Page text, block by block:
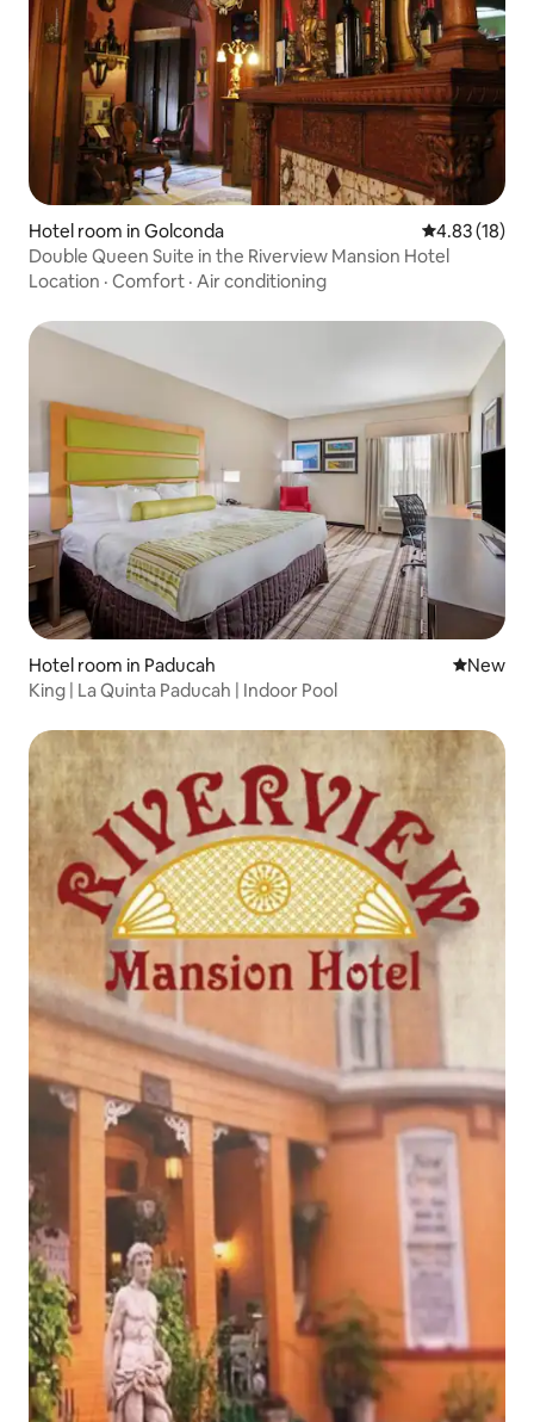
Hotel room in Golconda 4.83 out of 5
4.83 (18)
Double Queen Suite in the Riverview Mansion Hotel
Location · Comfort · Air conditioning
Hotel room in Paducah New
New
King | La Quinta Paducah | Indoor Pool